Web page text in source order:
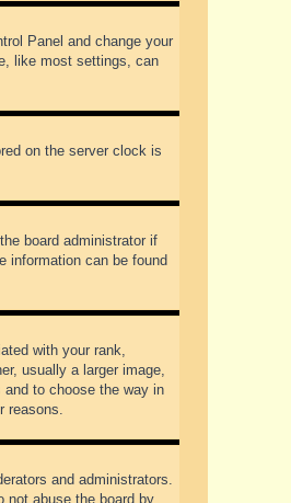
Panel and change your
like most settings, can
on the server clock is
board administrator if
information can be found
with your rank,
usually a larger image,
to choose the way in
reasons.
and administrators.
not abuse the board by